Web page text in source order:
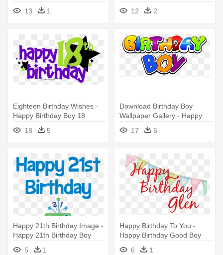
13
1
Birthday 18 Boy
12 2
Eighteen Birthday Wishes -
Happy Birthday Boy 18
18
5
Download Birthday Boy
Wallpaper Gallery - Happy
Birthday Boy Png
17 6
Happy 21th Birthday Image -
Happy 21th Birthday Boy
5
1
Happy Birthday To You -
Happy Birthday Good Boy
6
1